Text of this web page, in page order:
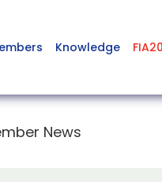
Knowledge
News